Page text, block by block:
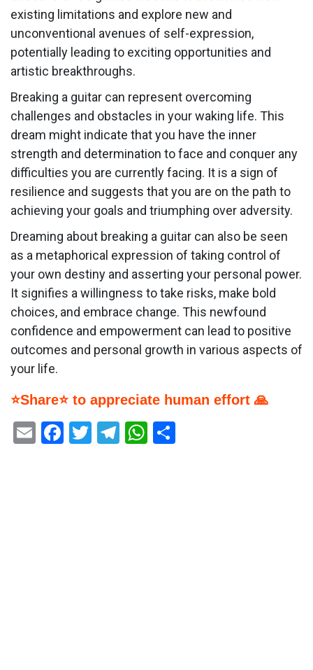
existing limitations and explore new and
unconventional avenues of self-expression,
potentially leading to exciting opportunities and
artistic breakthroughs.
Breaking a guitar can represent overcoming
challenges and obstacles in your waking life. This
dream might indicate that you have the inner
strength and determination to face and conquer any
difficulties you are currently facing. It is a sign of
resilience and suggests that you are on the path to
achieving your goals and triumphing over adversity.
Dreaming about breaking a guitar can also be seen
as a metaphorical expression of taking control of
your own destiny and asserting your personal power.
It signifies a willingness to take risks, make bold
choices, and embrace change. This newfound
confidence and empowerment can lead to positive
outcomes and personal growth in various aspects of
your life.
⭐Share⭐ to appreciate human effort 🙏
EmailFacebook
Twitter
Telegram
WhatsApp